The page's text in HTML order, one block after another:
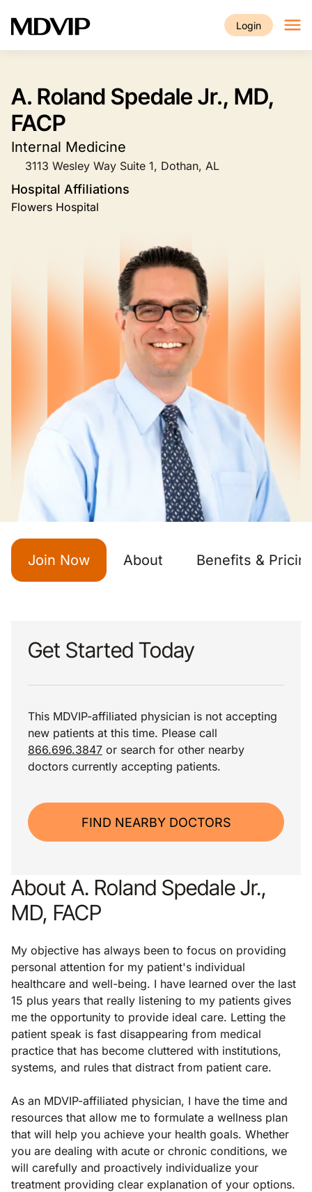
Login
A. Roland Spedale Jr., MD,
FACP
Internal Medicine
3113 Wesley Way Suite 1, Dothan, AL
Hospital Affiliations
Flowers Hospital
Join Now About Benefits &
Get Started Today
This MDVIP-affiliated physician is not accepting
new patients at this time. Please call
866.696.3847 or search for other nearby
doctors currently accepting patients.
FIND NEARBY DOCTORS
About A. Roland Spedale Jr.,
MD, FACP
My objective has always been to focus on providing
personal attention for my patient's individual
healthcare and well-being. I have learned over the last
15 plus years that really listening to my patients gives
me the opportunity to provide ideal care. Letting the
patient speak is fast disappearing from medical
practice that has become cluttered with institutions,
systems, and rules that distract from patient care.
As an MDVIP-affiliated physician, I have the time and
resources that allow me to formulate a wellness plan
that will help you achieve your health goals. Whether
you are dealing with acute or chronic conditions, we
will carefully and proactively individualize your
treatment providing clear explanation of your options.